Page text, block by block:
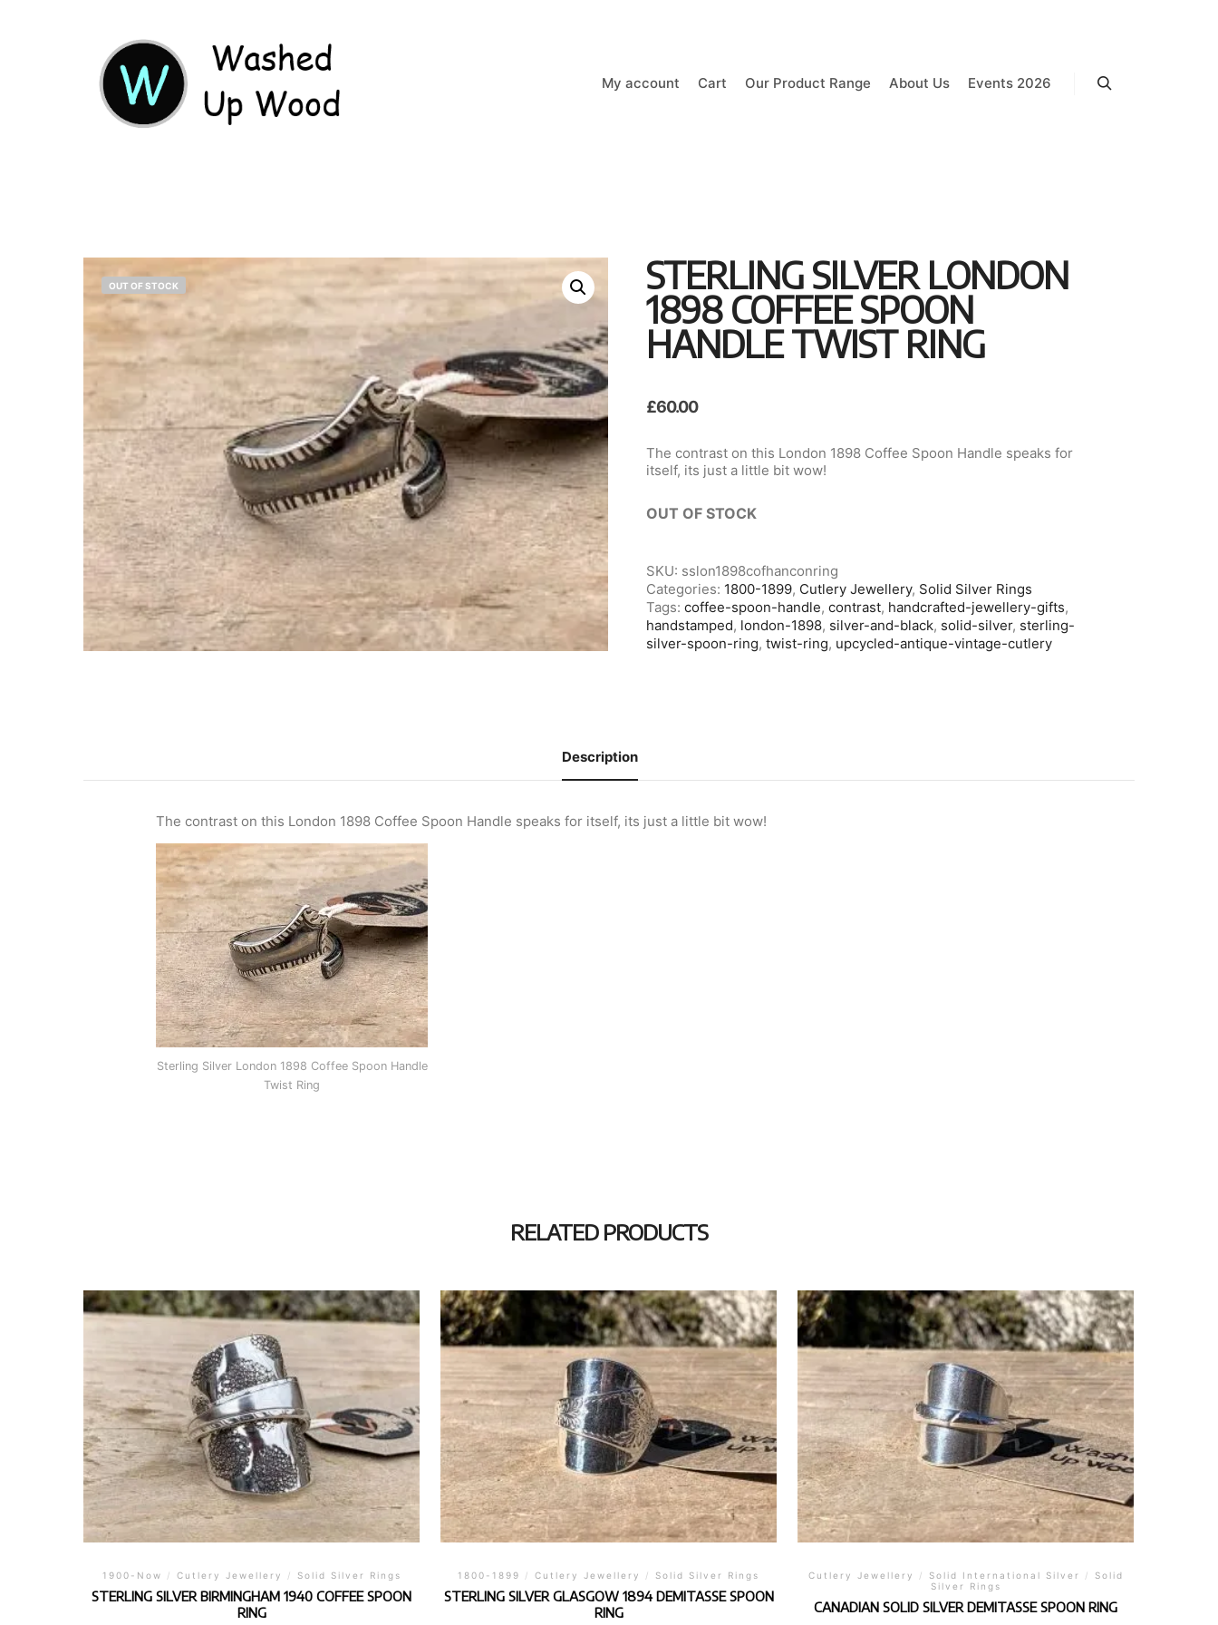
My account Cart Our Product Range About Us Events 2026
OUT OF STOCK STERLING SILVER LONDON
1898 COFFEE SPOON
HANDLE TWIST RING
£60.00
The contrast on this London 1898 Coffee Spoon Handle speaks for
itself, its just a little bit wow!
OUT OF STOCK
SKU: sslon1898cofhanconring
Categories: 1800-1899, Cutlery Jewellery, Solid Silver Rings
Tags:coffee-spoon-handle,contrast, handcrafted-jewellery-gifts,
handstamped, london-1898, silver-and-black, solid-silver, sterling-
silver-spoon-ring,twist-ring, upcycled-antique-vintage-cutlery
Description
The contrast on this London 1898 Coffee Spoon Handle speaks for itself, its just a little bit wow!
Sterling Silver London 1898 Coffee Spoon Handle
Twist Ring
RELATED PRODUCTS
1900-Now / Cutlery Jewellery / Solid Silver Rings
STERLING SILVER BIRMINGHAM 1940 COFFEE SPOON
RING
1800-1899 / Cutlery Jewellery / Solid Silver Rings
STERLING SILVER GLASGOW 1894 DEMITASSE SPOON
RING
Cutlery Jewellery / Solid International Silver /
Solid
Silver Rings
CANADIAN SOLID SILVER DEMITASSE SPOON RING